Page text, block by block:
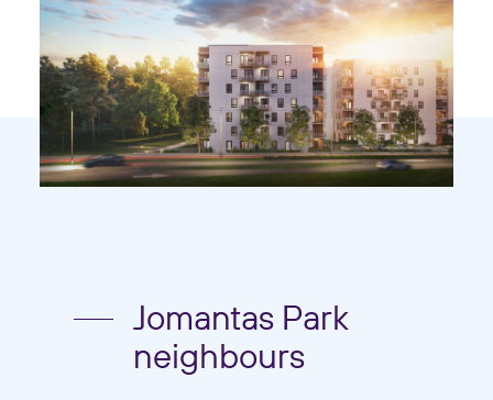
Jomantas Park
neighbours